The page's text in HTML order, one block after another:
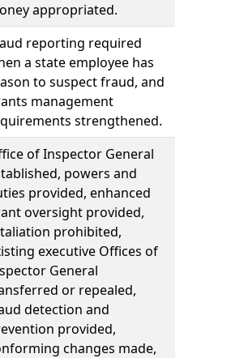
appropriated.
reporting required
a state employee has
to suspect fraud, and
management
strengthened.
of Inspector General
powers and
provided, enhanced
oversight provided,
prohibited,
executive Offices of
General
or repealed,
detection and
provided,
changes made,